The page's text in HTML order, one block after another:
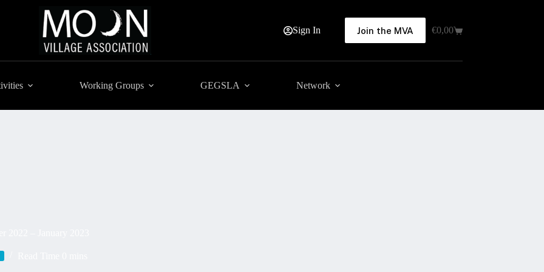
Sign In Join the MVA
Shopping
€0,00
Working Groups GEGSLA Network